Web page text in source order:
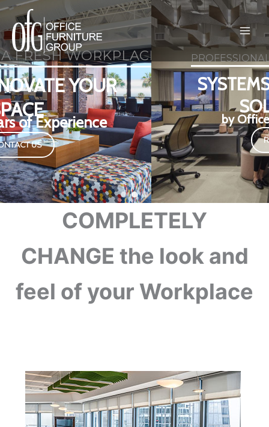
Skip
content
DESIGN?
PROFESSIONAL WORKSPACE DESIGN
SYSTEMS + FURNITURE
SOLUTIONS
by Office Furniture Group
Read more
COMPLETELY
CHANGE the look and
feel of your Workplace